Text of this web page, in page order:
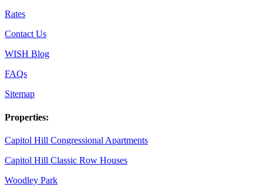
Rates
Contact Us
WISH Blog
FAQs
Sitemap
Properties:
Capitol Hill Congressional Apartments
Capitol Hill Classic Row Houses
Woodley Park